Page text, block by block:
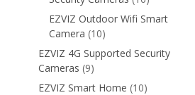
products
EZVIZ Outdoor Wifi Smart
Camera 1010
products
EZVIZ 4G Supported Security
Cameras 99
products
EZVIZ Smart Home 1010